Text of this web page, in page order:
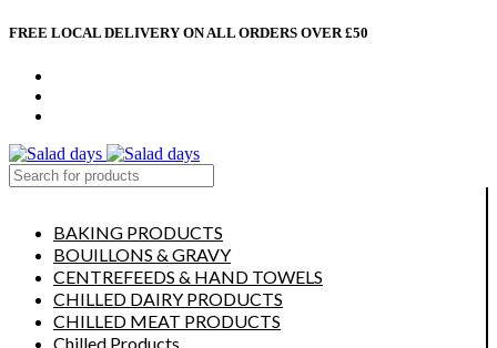
FREE LOCAL DELIVERY ON ALL ORDERS OVER £50
BAKING PRODUCTS
BOUILLONS & GRAVY
CENTREFEEDS & HAND TOWELS
CHILLED DAIRY PRODUCTS
CHILLED MEAT PRODUCTS
Chilled Products